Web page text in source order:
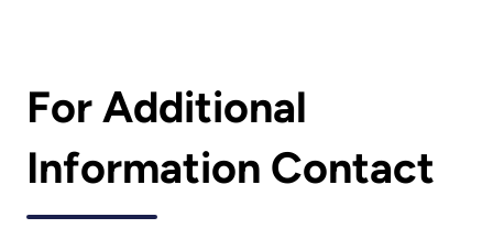
For Additional
Information Contact